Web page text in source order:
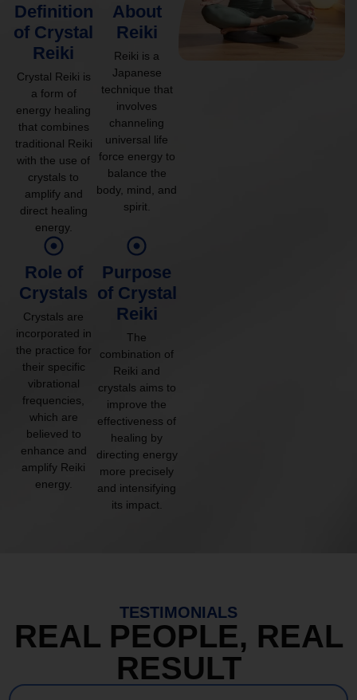
Definition
of Crystal
Reiki
Crystal Reiki is
a form of
energy healing
that combines
traditional Reiki
with the use of
crystals to
amplify and
direct healing
energy.
About
Reiki
Reiki is a
Japanese
technique that
involves
channeling
universal life
force energy to
balance the
body, mind, and
spirit.
Role of
Crystals
Crystals are
incorporated in
the practice for
their specific
vibrational
frequencies,
which are
believed to
enhance and
amplify Reiki
energy.
Purpose
of Crystal
Reiki
The
combination of
Reiki and
crystals aims to
improve the
effectiveness of
healing by
directing energy
more precisely
and intensifying
its impact.
TESTIMONIALS
REAL PEOPLE, REAL
RESULT